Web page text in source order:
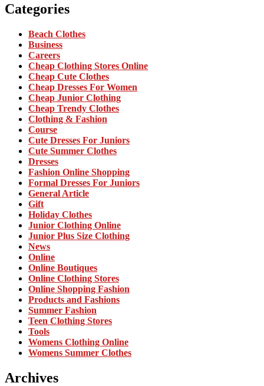
Categories
Beach Clothes
Business
Careers
Cheap Clothing Stores Online
Cheap Cute Clothes
Cheap Dresses For Women
Cheap Junior Clothing
Cheap Trendy Clothes
Clothing & Fashion
Course
Cute Dresses For Juniors
Cute Summer Clothes
Dresses
Fashion Online Shopping
Formal Dresses For Juniors
General Article
Gift
Holiday Clothes
Junior Clothing Online
Junior Plus Size Clothing
News
Online
Online Boutiques
Online Clothing Stores
Online Shopping Fashion
Products and Fashions
Summer Fashion
Teen Clothing Stores
Tools
Womens Clothing Online
Womens Summer Clothes
Archives